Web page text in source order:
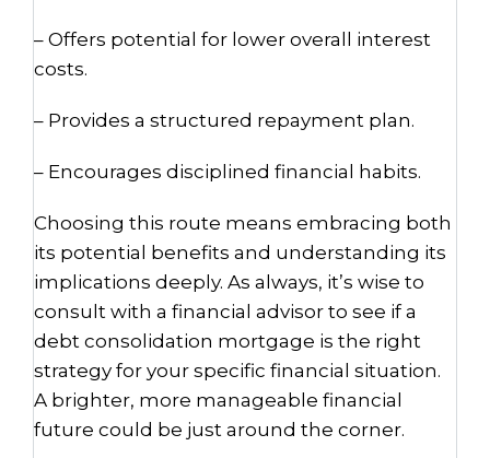
– Offers potential for lower overall interest
costs.
– Provides a structured repayment plan.
– Encourages disciplined financial habits.
Choosing this route means embracing both
its potential benefits and understanding its
implications deeply. As always, it’s wise to
consult with a financial advisor to see if a
debt consolidation mortgage is the right
strategy for your specific financial situation.
A brighter, more manageable financial
future could be just around the corner.